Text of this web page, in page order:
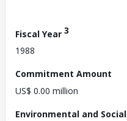
Fiscal Year 3
1988
Commitment Amount
US$ 0.00 million
Environmental and Social